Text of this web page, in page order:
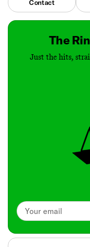
Contact
The
Just the hits,